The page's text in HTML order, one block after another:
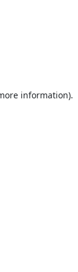
information).